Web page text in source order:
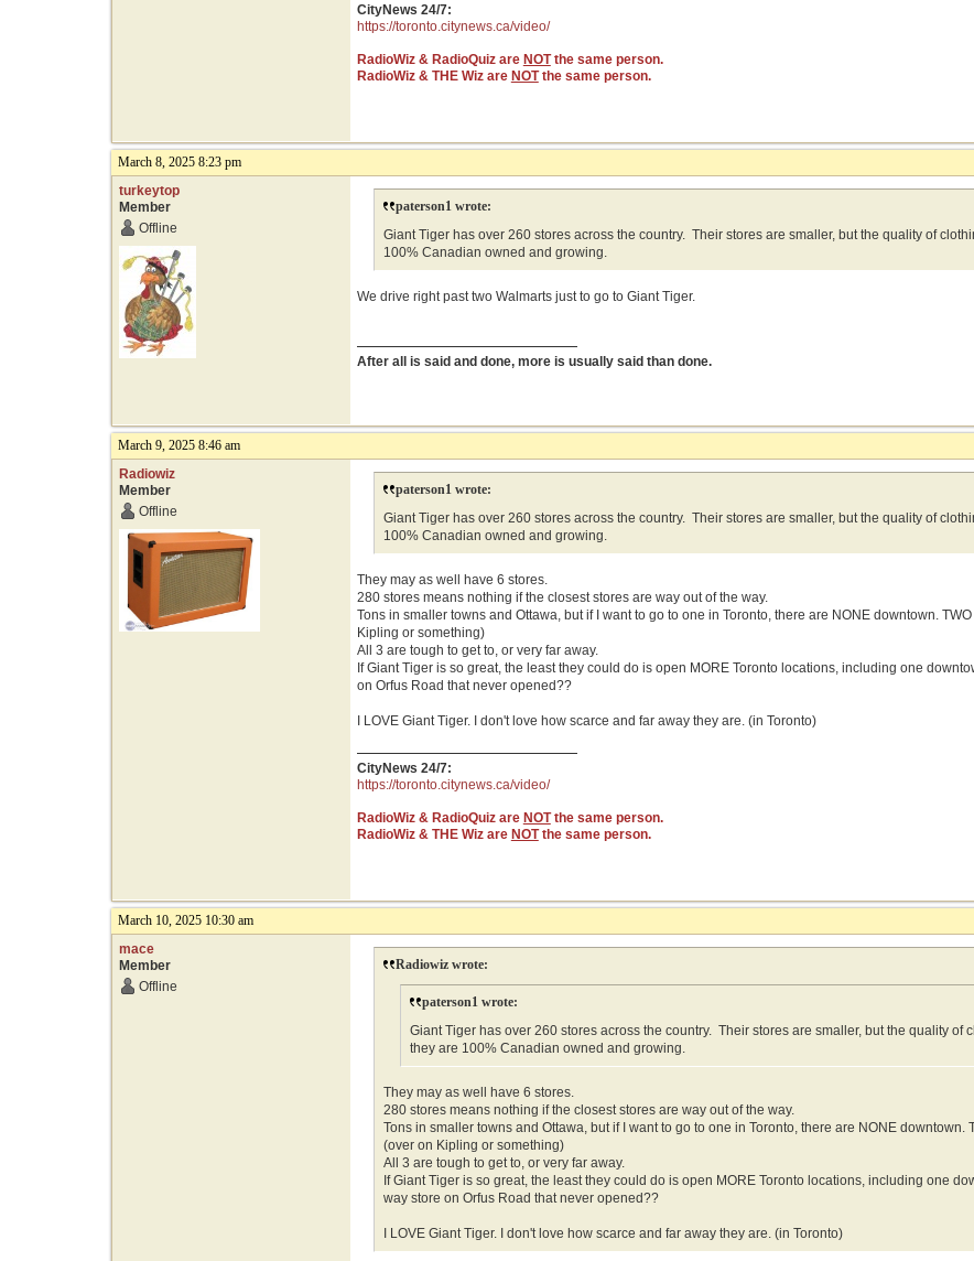
CityNews 24/7:
https://toronto.citynews.ca/video/
RadioWiz & RadioQuiz are NOTthe same person.
RadioWiz & THE Wiz are NOTthe same person.
March 8, 2025 8:23 pm
turkeytop
Member
Offline
paterson1 wrote:
Giant Tiger has over 260 stores across the country. Their stores are smaller, but the quality of
100% Canadian owned and growing.
We drive right past two Walmarts just to go to Giant Tiger.
After all is said and done, more is usually said than done.
March 9, 2025 8:46 am
Radiowiz
Member
Offline
paterson1 wrote:
Giant Tiger has over 260 stores across the country. Their stores are smaller, but the quality of
100% Canadian owned and growing.
They may as well have 6 stores.
280 stores means nothing if the closest stores are way out of the way.
Tons in smaller towns and Ottawa, but if I want to go to one in Toronto, there are NONE downtown.
Kipling or something)
All 3 are tough to get to, or very far away.
If Giant Tiger is so great, the least they could do is open MORE Toronto locations, including one
on Orfus Road that never opened??
I LOVE Giant Tiger. I don't love how scarce and far away they are. (in Toronto)
CityNews 24/7:
https://toronto.citynews.ca/video/
RadioWiz & RadioQuiz are NOTthe same person.
RadioWiz & THE Wiz are NOTthe same person.
March 10, 2025 10:30 am
mace
Member
Offline
Radiowiz wrote:
paterson1 wrote:
Giant Tiger has over 260 stores across the country. Their stores are smaller, but the quality
they are 100% Canadian owned and growing.
They may as well have 6 stores.
280 stores means nothing if the closest stores are way out of the way.
Tons in smaller towns and Ottawa, but if I want to go to one in Toronto, there are NONE
(over on Kipling or something)
All 3 are tough to get to, or very far away.
If Giant Tiger is so great, the least they could do is open MORE Toronto locations, including one
way store on Orfus Road that never opened??
I LOVE Giant Tiger. I don't love how scarce and far away they are. (in Toronto)